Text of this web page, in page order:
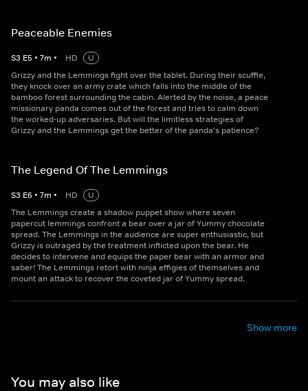
Peaceable Enemies
S3 E5 • 7m • HD
U
Grizzy and the Lemmings fight over the tablet. During their scuffle,
they knock over an army crate which falls into the middle of the
bamboo forest surrounding the cabin. Alerted by the noise, a peace
missionary panda comes out of the forest and tries to calm down
the worked-up adversaries. But will the limitless strategies of
Grizzy and the Lemmings get the better of the panda's patience?
The Legend Of The Lemmings
S3 E6 • 7m • HD
U
The Lemmings create a shadow puppet show where seven
papercut lemmings confront a bear over a jar of Yummy chocolate
spread. The Lemmings in the audience are super enthusiastic, but
Grizzy is outraged by the treatment inflicted upon the bear. He
decides to intervene and equips the paper bear with an armor and
saber! The Lemmings retort with ninja effigies of themselves and
mount an attack to recover the coveted jar of Yummy spread.
Show more
You may also like